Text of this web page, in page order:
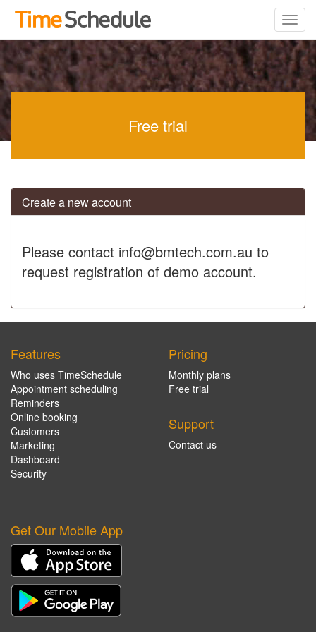
Free trial
Create a new account
Please contact info@bmtech.com.au to
request registration of demo account.
Features
Who uses TimeSchedule
Appointment scheduling
Reminders
Online booking
Customers
Marketing
Dashboard
Security
Pricing
Monthly plans
Free trial
Support
Contact us
Get Our Mobile App